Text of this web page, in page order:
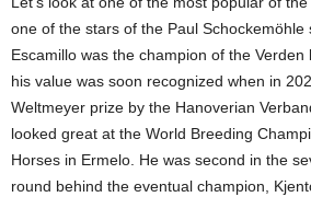
one of the stars of the Paul Schockemöhle
Escamillo was the champion of the Verden
his value was soon recognized when in
Weltmeyer prize by the Hanoverian
looked great at the World Breeding
Horses in Ermelo. He was second in the
round behind the eventual champion,